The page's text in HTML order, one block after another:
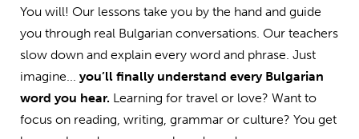
You will! Our lessons take you by the hand and guide
you through real Bulgarian conversations. Our teachers
slow down and explain every word and phrase. Just
imagine... you’ll finally understand every Bulgarian
word you hear. Learning for travel or love? Want to
focus on reading, writing, grammar or culture? You get